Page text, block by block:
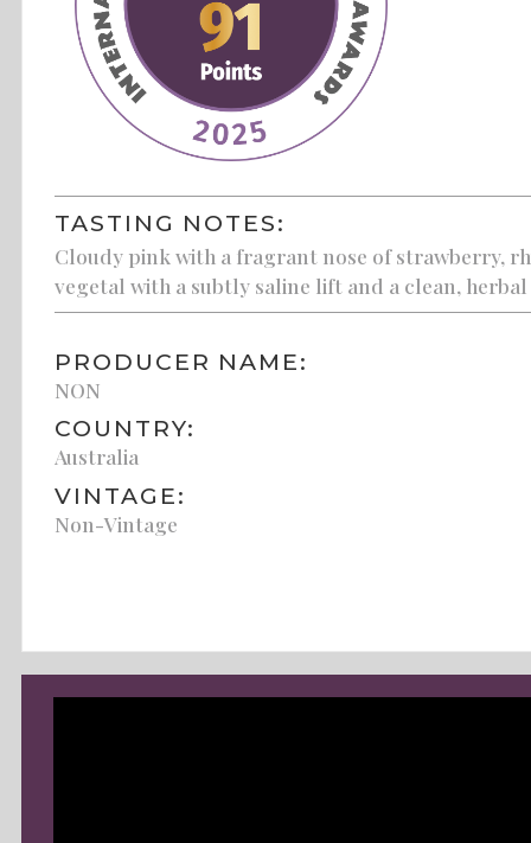
TASTING NOTES:
Cloudy pink with a fragrant nose of strawberry,
vegetal with a subtly saline lift and a clean,
PRODUCER NAME:
NON
COUNTRY:
Australia
VINTAGE:
Non-Vintage